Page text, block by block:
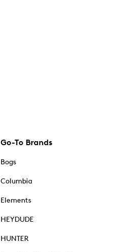
Go-To Brands
Bogs
Columbia
Elements
HEYDUDE
HUNTER